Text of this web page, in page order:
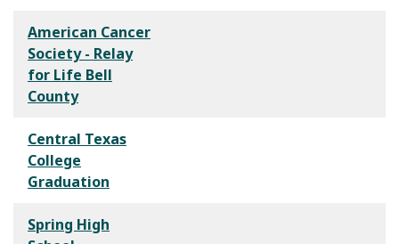
American Cancer
Society - Relay
for Life Bell
County
Central Texas
College
Graduation
Spring High